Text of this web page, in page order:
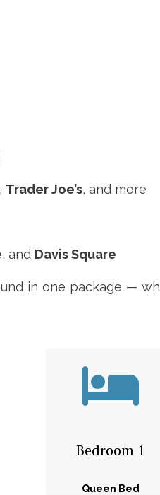
, Trader Joe’s, and more
, and Davis Square
in one package —
Bedroom 1
Queen Bed